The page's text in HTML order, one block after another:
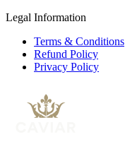
Legal Information
Terms & Conditions
Refund Policy
Privacy Policy